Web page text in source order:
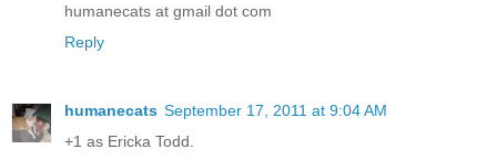
humanecats at gmail dot com
Reply
humanecats September 17, 2011 at 9:04 AM
+1 as Ericka Todd.